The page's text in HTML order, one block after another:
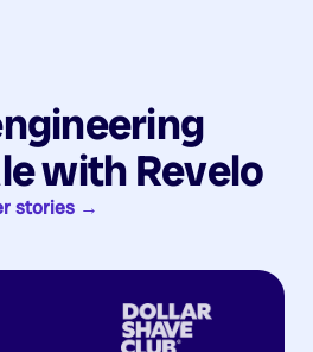
with Revelo
stories →